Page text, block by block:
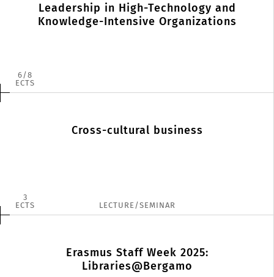
Leadership in High-Technology and
Knowledge-Intensive Organizations
6 8
ECTS
Cross-cultural business
3
ECTS
LECTURE/SEMINAR
Erasmus Staff Week 2025:
Libraries@Bergamo